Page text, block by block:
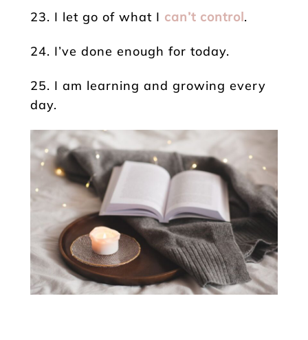
23. I let go of what I can’t control.
24. I’ve done enough for today.
25. I am learning and growing every
day.